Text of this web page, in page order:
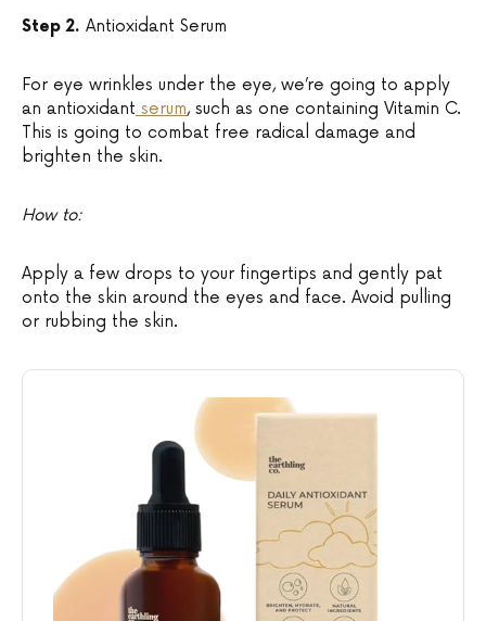
Step 2. Antioxidant Serum
For eye wrinkles under the eye, we’re going to apply
an antioxidant serum, such as one containing Vitamin C.
This is going to combat free radical damage and
brighten the skin.
How to:
Apply a few drops to your fingertips and gently pat
onto the skin around the eyes and face. Avoid pulling
or rubbing the skin.